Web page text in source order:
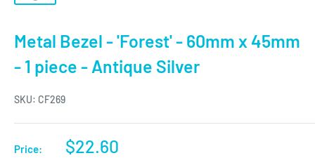
Metal Bezel - 'Forest' - 60mm x 45mm
- 1 piece - Antique Silver
SKU: CF269
Price:
Sale
$22.60